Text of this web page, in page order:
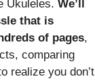
Ukuleles. We’ll
that is
of pages,
comparing
realize you don’t